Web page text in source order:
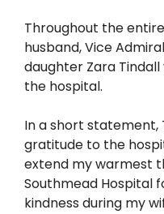
Throughout the
husband, Vice
daughter Zara
the hospital.
In a short statement,
gratitude to the
extend my warmest
Southmead Hospital
kindness during my